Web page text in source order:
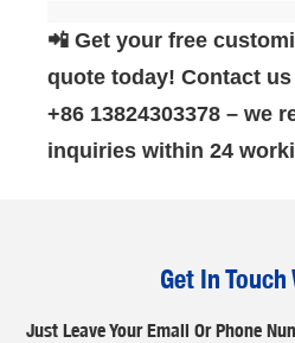
📲 Get your free
quote today! Contact
‌+86 13824303378‌ – we
inquiries within 24
Get In Touch
Just Leave Your Email Or Phone